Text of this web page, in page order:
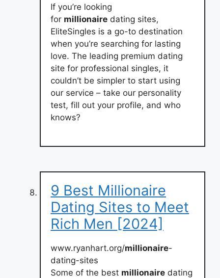
If you’re looking
for millionaire dating sites,
EliteSingles is a go-to destination
when you’re searching for lasting
love. The leading premium dating
site for professional singles, it
couldn’t be simpler to start using
our service – take our personality
test, fill out your profile, and who
knows?
9 Best Millionaire
Dating Sites to Meet
Rich Men [2024]
www.ryanhart.org/millionaire-
dating-sites
Some of the best millionaire dating